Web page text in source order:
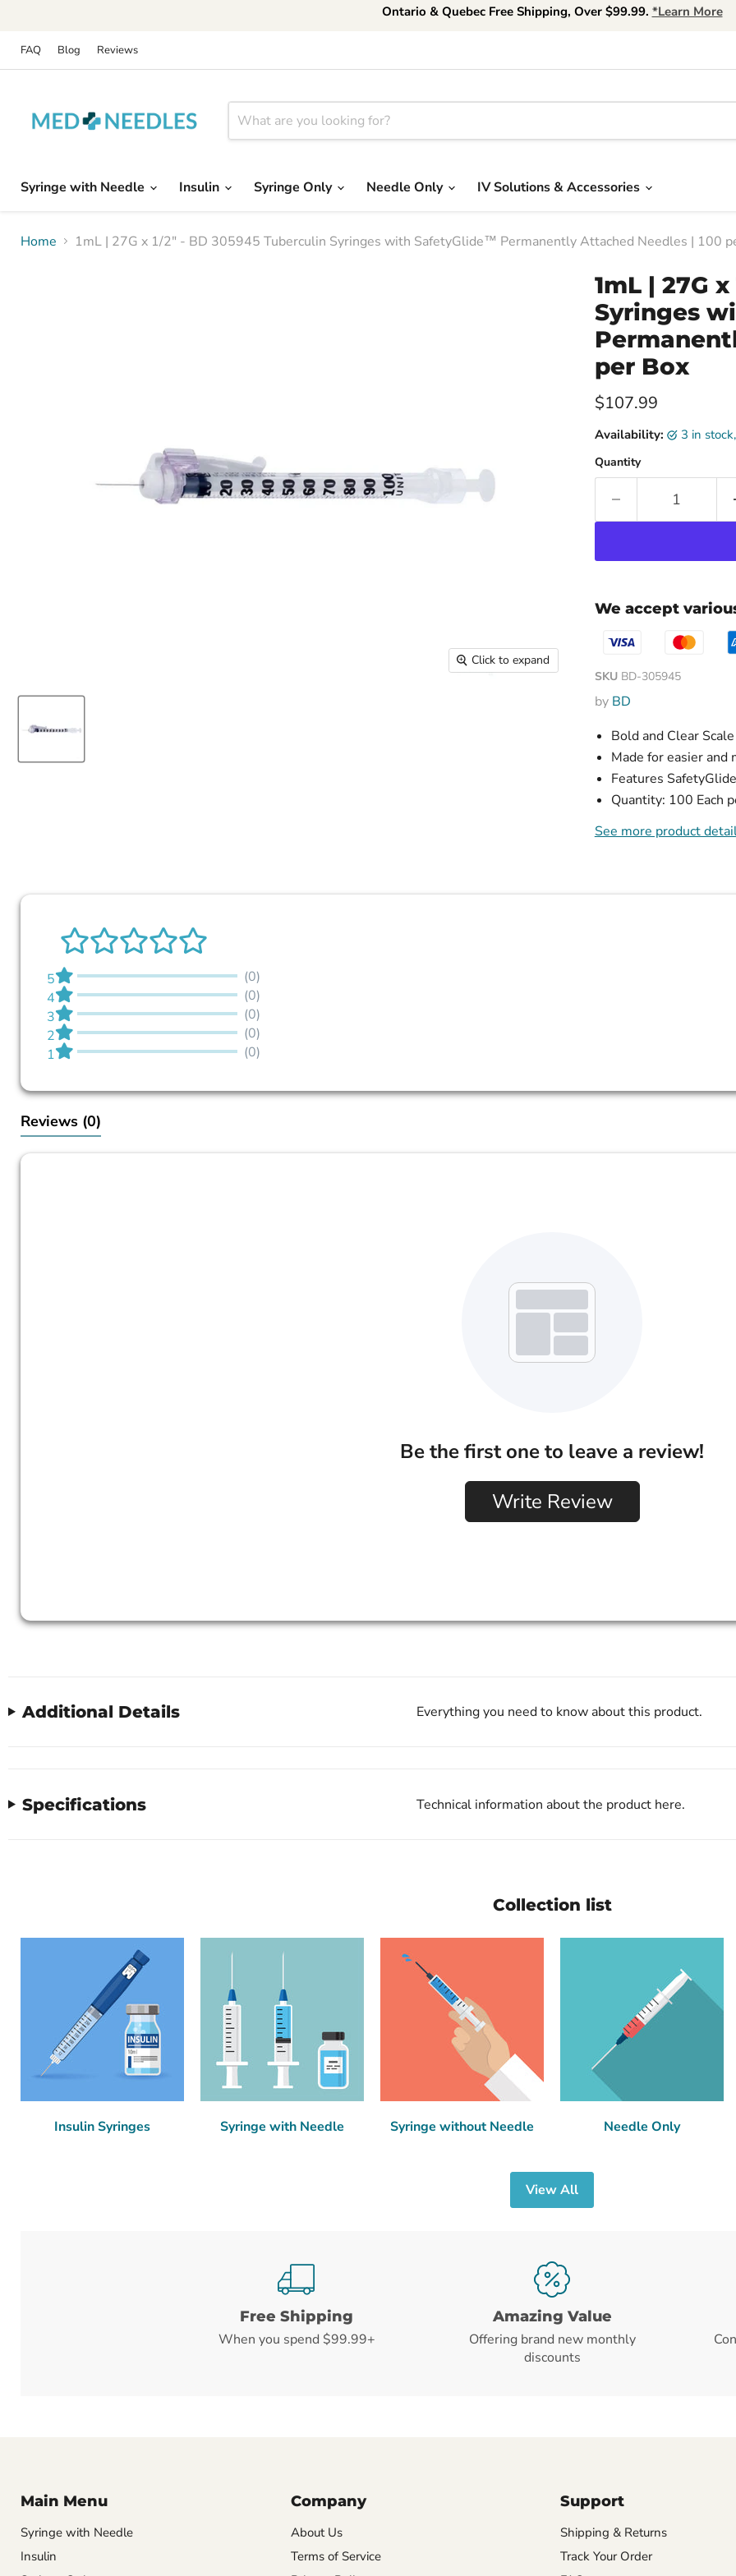
Ontario & Quebec Free Shipping, Over $99.99. *Learn More
FAQ Blog Reviews
Syringe with Needle
Insulin Syringe Only Needle Only IV Solutions & Accessories
Home 1mL | 27G x 1/2" - BD 305945 Tuberculin Syringes with SafetyGlide™ Permanently Attached Needles | 100
Click to expand
1mL | 27G
Syringes
per Box
Current price
$107.99
Availability: 3 in
Quantity
We accept
SKU BD-305945
by BD
Bold and Clear
Made for easier and
Features
Quantity: 100 Each
See more product
5
(0)
4
(0)
3
(0)
2
(0)
1
(0)
Reviews (0)
Be the first one to leave a review!
Write Review
Additional Details Everything you need to know about this product.
Specifications Technical information about the product here.
Collection list
Insulin Syringes Syringe with Needle Syringe without Needle Needle Only
View All
Free Shipping
When you spend $99.99+
Amazing Value
Offering brand new monthly
discounts
Main Menu
Syringe with Needle
Insulin
Company
About Us
Terms of Service
Support
Shipping & Returns
Track Your Order